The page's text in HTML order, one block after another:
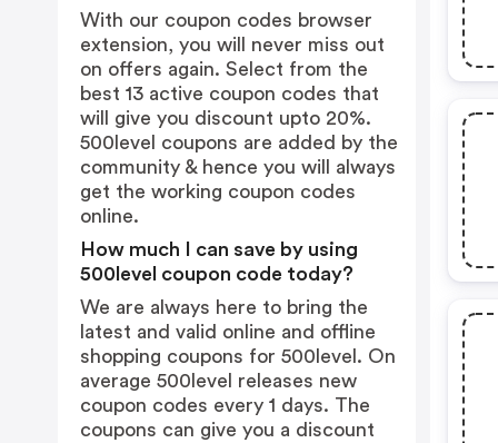
With our coupon codes browser
extension, you will never miss out
on offers again. Select from the
best 13 active coupon codes that
will give you discount upto 20%.
500level coupons are added by the
community & hence you will always
get the working coupon codes
online.
How much I can save by using
500level coupon code today?
We are always here to bring the
latest and valid online and offline
shopping coupons for 500level. On
average 500level releases new
coupon codes every 1 days. The
coupons can give you a discount